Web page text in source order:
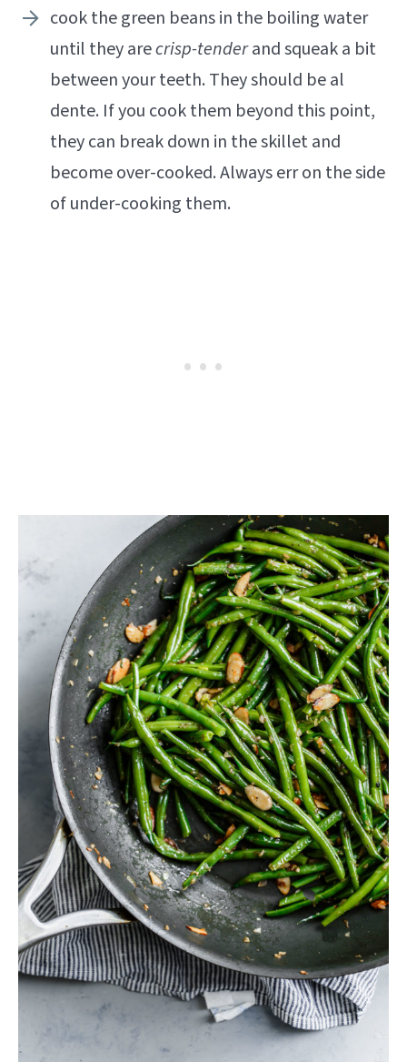
cook the green beans in the boiling water
until they arecrisp-tenderand squeak a bit
between your teeth. They should be al
dente. If you cook them beyond this point,
they can break down in the skillet and
become over-cooked. Always err on the side
of under-cooking them.